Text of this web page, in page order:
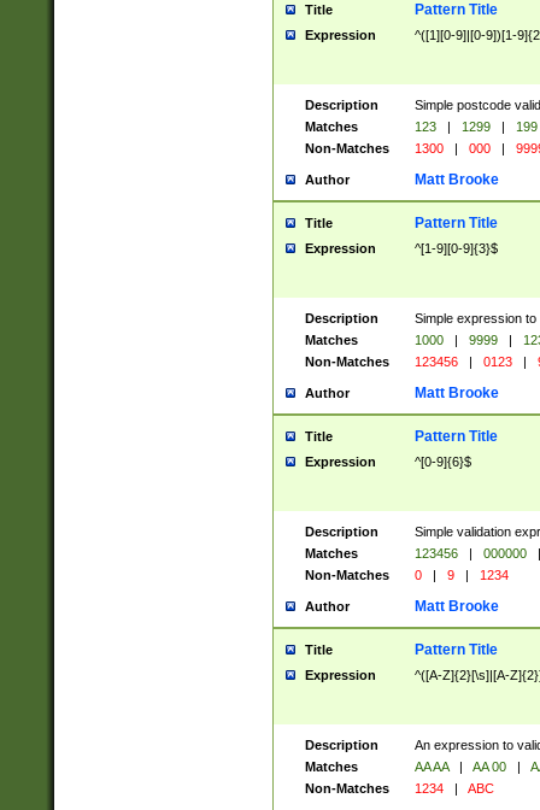
Title Pattern Title
Expression ^([1][0-9]|[0-9])[1-
Description
Simple postcode
Matches
123 | 1299 |
199
Non-Matches
1300 | 000 |
Author Matt Brooke
Title Pattern Title
Expression ^[1-9][0-9]{3}$
Description
Simple expression
Matches
1000 | 9999 |
Non-Matches
123456 | 0123 |
Author Matt Brooke
Title Pattern Title
Expression ^[0-9]{6}$
Description
Simple validation
Matches
123456 | 000000
|
Non-Matches
0 | 9 | 1234
Author Matt Brooke
Title Pattern Title
Expression ^([A-Z]{2}[\s]|[A-
Description
An expression to
Matches
AA AA | AA 00 |
Non-Matches
1234 | ABC